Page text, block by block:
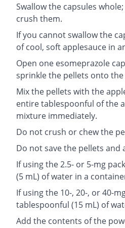
Swallow the capsules
crush them.
If you cannot swallow the
of cool, soft applesauce in
Open one esomeprazole
sprinkle the pellets onto the
Mix the pellets with the
entire tablespoonful of the
mixture immediately.
Do not crush or chew the
Do not save the pellets and
If using the 2.5- or 5-mg
(5 mL) of water in a
If using the 10-, 20-, or 40-
tablespoonful (15 mL) of
Add the contents of the